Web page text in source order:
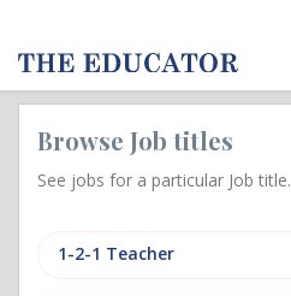
Browse Job titles
See jobs for a particular Job title.
1-2-1 Teacher